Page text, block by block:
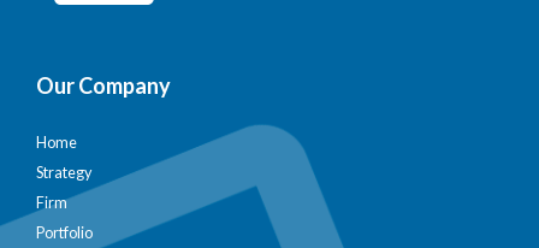
Our Company
Home
Strategy
Firm
Portfolio